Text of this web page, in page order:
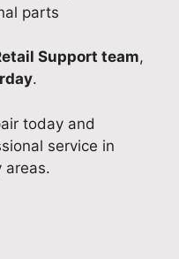
parts
Support team,
.
today and
service in
areas.